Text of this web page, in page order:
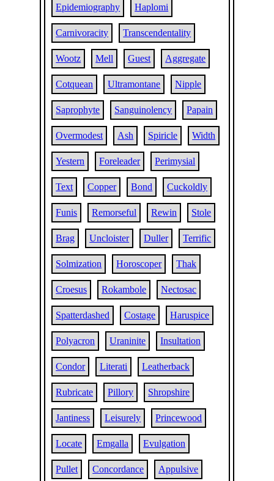
Epidemiography Haplomi
Carnivoracity Transcendentality
Wootz Mell Guest Aggregate
Cotquean Ultramontane Nipple
Saprophyte Sanguinolency Papain
Overmodest Ash Spiricle Width
Yestern Foreleader Perimysial
Text Copper Bond Cuckoldly
Funis Remorseful Rewin Stole
Brag Uncloister Duller Terrific
Solmization Horoscoper Thak
Croesus Rokambole Nectosac
Spatterdashed Costage Haruspice
Polyacron Uraninite Insultation
Condor Literati Leatherback
Rubricate Pillory Shropshire
Jantiness Leisurely Princewood
Locate Emgalla Evulgation
Pullet Concordance Appulsive